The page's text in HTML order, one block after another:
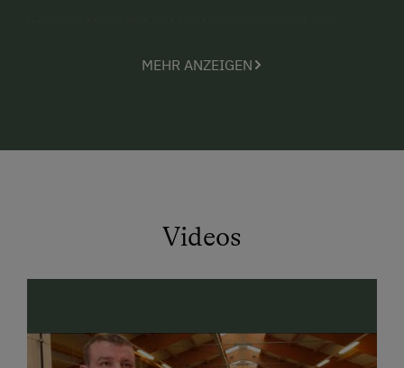
find milk vending machines, where you can “tap”
SalzburgerLand. TheTOP 10 sightseeing attractions
In the surrounding SalzburgerLand regions, you will
wide selection of excursion destinations
World of Ice Giants, the salt mines, Hohenwerfen
Fortress, the Celtic Museum in Hallein etc. are quickly
MEHR ANZEIGEN
Videos